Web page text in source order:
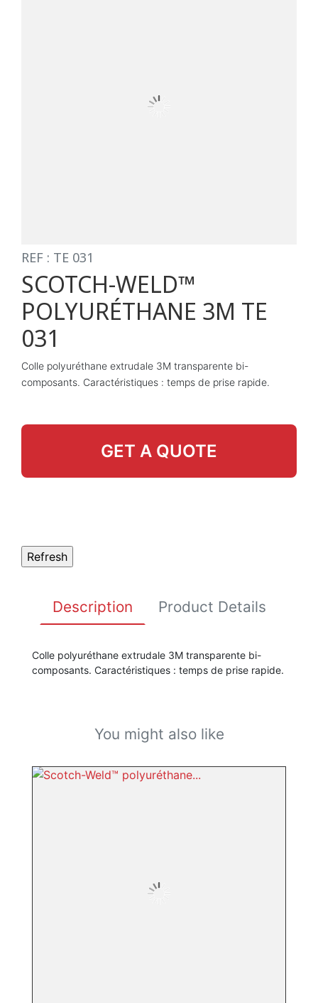
REF : TE 031
SCOTCH-WELD™
POLYURÉTHANE 3M TE
031
Colle polyuréthane extrudale 3M transparente bi-
composants. Caractéristiques : temps de prise rapide.
GET A QUOTE
Description Product Details
Colle polyuréthane extrudale 3M transparente bi-
composants. Caractéristiques : temps de prise rapide.
You might also like